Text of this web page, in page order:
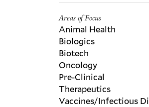
Areas of Focus
Animal Health
Biologics
Biotech
Oncology
Pre-Clinical
Therapeutics
Vaccines/Infectious